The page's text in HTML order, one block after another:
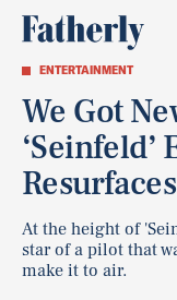
ENTERTAINMENT
We Got
‘Seinfeld’
At the height of
star of a pilot that
make it to air.